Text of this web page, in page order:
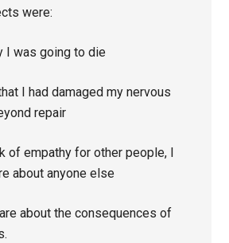
were:
I was going to die
I had damaged my nervous
repair
of empathy for other people, I
about anyone else
about the consequences of